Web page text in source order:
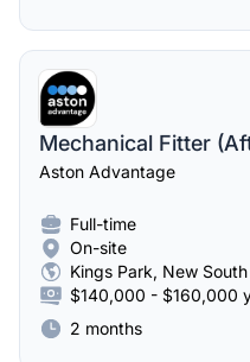
Mechanical Fitter
Aston Advantage
Full-time
On-site
Kings Park, New
$140,000 - $160,000
2 months